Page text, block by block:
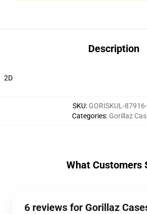
Description
2D
SKU: GORISKUL-
Categories: Gorillaz
What Customers
6 reviews for Gorillaz